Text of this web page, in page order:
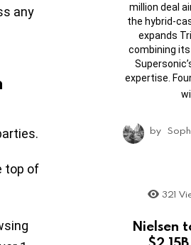
any
top of
million deal
the hybrid-
expands
combining
expertise.
by
321
Nielsen